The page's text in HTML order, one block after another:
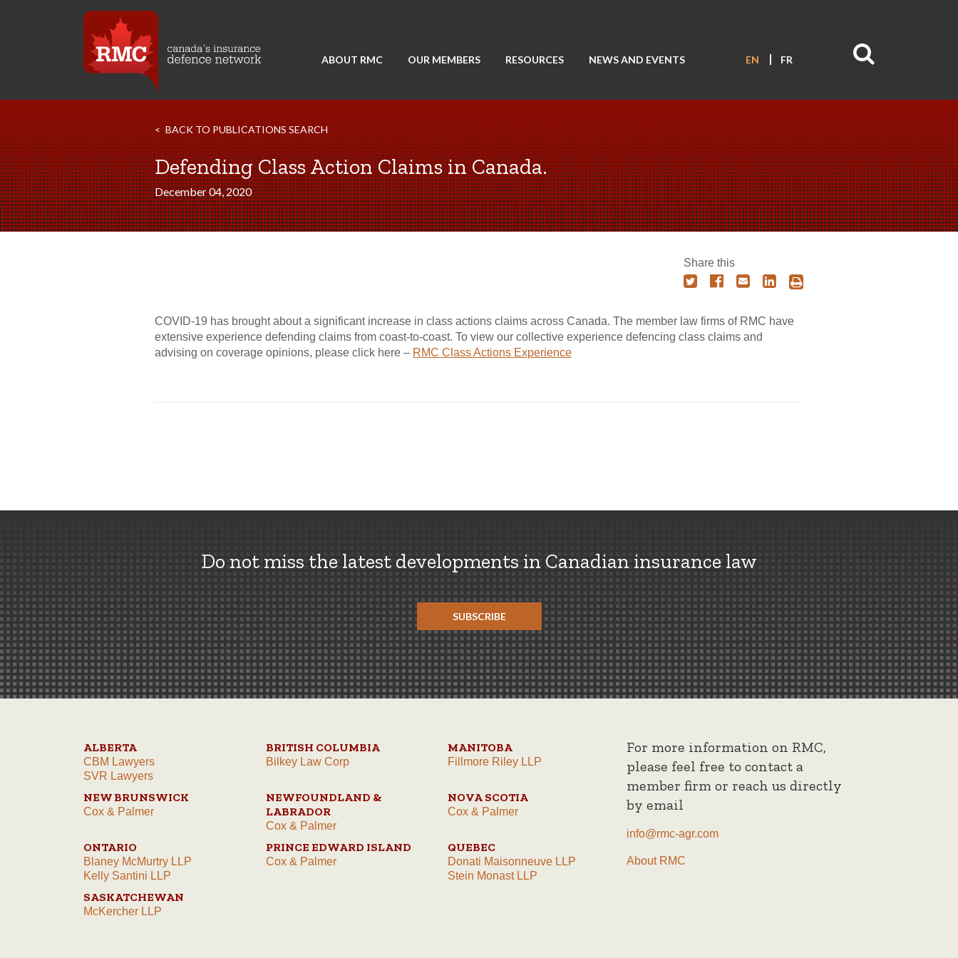
ABOUT RMC OUR MEMBERS RESOURCES NEWS AND EVENTS EN FR
BACK TO PUBLICATIONS SEARCH
Defending Class Action Claims in Canada.
December 04, 2020
Share this
COVID-19 has brought about a significant increase in class actions claims across Canada. The member law firms of RMC have
extensive experience defending claims from coast-to-coast. To view our collective experience defencing class claims and
advising on coverage opinions, please click here – RMC Class Actions Experience
Do not miss the latest developments in Canadian insurance law
SUBSCRIBE
ALBERTA
CBM Lawyers
SVR Lawyers
BRITISH COLUMBIA
Bilkey Law Corp
MANITOBA
Fillmore Riley LLP
NEW BRUNSWICK
Cox & Palmer
NEWFOUNDLAND &
LABRADOR
Cox & Palmer
NOVA SCOTIA
Cox & Palmer
ONTARIO
Blaney McMurtry LLP
Kelly Santini LLP
PRINCE EDWARD ISLAND
Cox & Palmer
QUEBEC
Donati Maisonneuve LLP
Stein Monast LLP
SASKATCHEWAN
McKercher LLP
For more information on RMC,
please feel free to contact a
member firm or reach us directly
by email
info@rmc-agr.com
About RMC